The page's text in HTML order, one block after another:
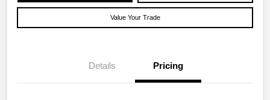
Value Your Trade
Details Pricing